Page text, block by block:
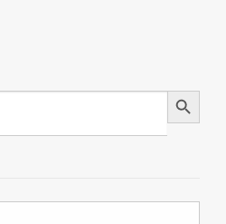
Search Button